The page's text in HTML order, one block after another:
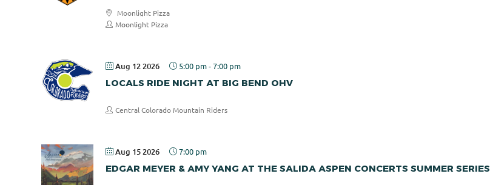
Moonlight Pizza
Moonlight Pizza
Aug 12 2026 5:00 pm-7:00 pm
LOCALS RIDE NIGHT AT BIG BEND OHV
Central Colorado Mountain Riders
Aug 15 2026 7:00 pm
EDGAR MEYER & AMY YANG AT THE SALIDA ASPEN CONCERTS SUMMER SERIES